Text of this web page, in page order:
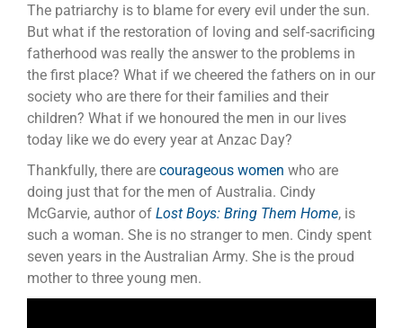
The patriarchy is to blame for every evil under the sun.
But what if the restoration of loving and self-sacrificing
fatherhood was really the answer to the problems in
the first place? What if we cheered the fathers on in our
society who are there for their families and their
children? What if we honoured the men in our lives
today like we do every year at Anzac Day?
Thankfully, there are courageous women who are
doing just that for the men of Australia. Cindy
McGarvie, author of Lost Boys: Bring Them Home, is
such a woman. She is no stranger to men. Cindy spent
seven years in the Australian Army. She is the proud
mother to three young men.